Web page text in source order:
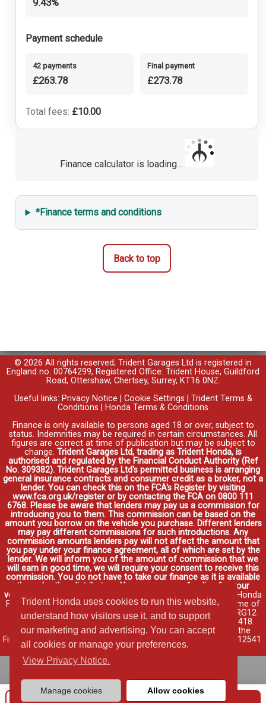
Trident Honda uses cookies to run this website,
understand how visitors use it, and to support
our marketing and advertising. You can accept
all cookies or manage your preferences.
View Privacy Notice.
Manage cookies Allow cookies
9.43%
Payment schedule
42 payments
£263.78
Final payment
£273.78
Total fees: £10.00
Finance calculator is loading…
*Finance terms and conditions
Back to top
© 2026 All rights reserved; Trident Garages Ltd is registered in
England no. 00764299, Registered Office: Trident House, Guildford
Road, Ottershaw, Chertsey, Surrey, KT16 0NZ.
Useful links: Privacy Notice Cookie Settings
Trident Terms &
Conditions
Honda Terms & Conditions
Finance is only available to persons aged 18 or over, subject to
status. Indemnities may be required in certain circumstances. All
figures are correct at time of publication but may be subject to
change. Trident Garages Ltd, trading as Trident Honda, is
authorised and regulated by the Financial Conduct Authority (Ref
No. 309382). Trident Garages Ltd's permitted business is arranging
general insurance contracts and consumer credit as a broker, not a
lender. You can check this on the FCA's Register by visiting
www.fca.org.uk/register or by contacting the FCA on 0800 111
6768. Please be aware that lenders may pay us a commission for
introducing you to them. This commission can be based on the
amount you borrow on the vehicle you purchase. Different lenders
may pay different commissions for such introductions. Any
commission amounts lenders pay will not affect the amount that
you pay under your finance agreement, all of which are set by the
lender. We will inform you of the amount of commission that we
will earn in good time, we will require your consent to receive this
commission. You do not have to take our finance as it is available
through other distributors. You can arrange funding for your
vehicle elsewhere and it may be cheaper.
Credit provided by Honda
Finance Europe Plc. Honda Financial Services is a trading name of
Honda Finance Europe Plc. Cain Road, Bracknell, Berkshire RG12
1HL a company registered at Companies House No. 03289418.
Honda Finance Europe Plc is authorised and regulated by the
Financial Conduct Authority, Financial Services Register No. 312541.
Read full finance disclosure.